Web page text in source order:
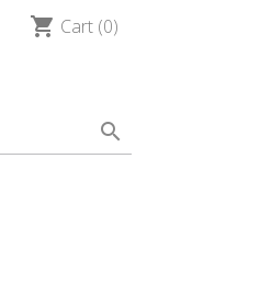
shopping_cart Cart (0)
search